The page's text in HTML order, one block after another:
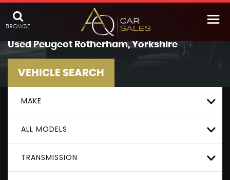
BROWSE
UsedPeugeot Rotherham, Yorkshire
VEHICLE SEARCH
MAKE
ALL MODELS
TRANSMISSION